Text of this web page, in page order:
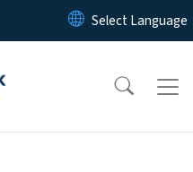
Skip to main content